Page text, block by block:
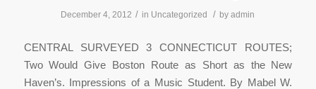
December 4, 2012 / in Uncategorized / byadmin
CENTRAL SURVEYED 3 CONNECTICUT ROUTES;
Two Would Give Boston Route as Short as the New
Haven’s. Impressions of a Music Student. By Mabel W.